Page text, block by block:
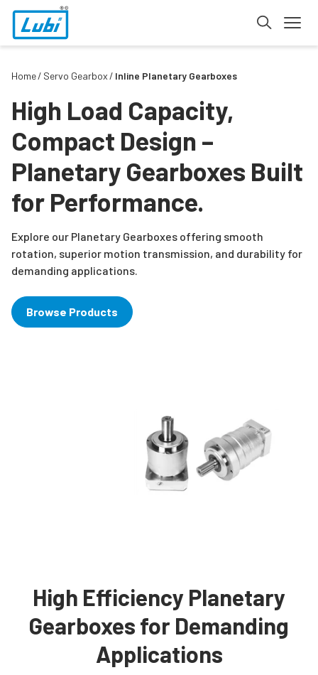
Home Servo Gearbox Inline Planetary Gearboxes
High Load Capacity,
Compact Design –
Planetary Gearboxes Built
for Performance.
Explore our Planetary Gearboxes offering smooth
rotation, superior motion transmission, and durability for
demanding applications.
Browse Products
High Efficiency Planetary
Gearboxes for Demanding
Applications